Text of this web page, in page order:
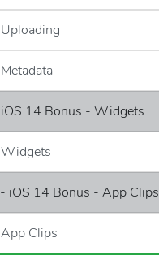
14 Bonus - Widgets
iOS 14 Bonus - App Clips
Clips